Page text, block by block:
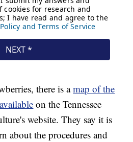
there is amap of the
on the Tennessee
website. They say it is
about the procedures and